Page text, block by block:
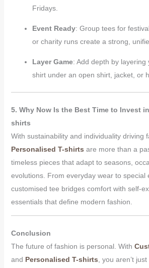
Fridays.
Event Ready: Group tees for
or charity runs create a strong,
Layer Game: Add depth by layering
shirt under an open shirt, jacket, or
5. Why Now Is the Best Time to Invest
shirts
With sustainability and individuality driving
Personalised T-shirts are more than a
timeless pieces that adapt to seasons,
evolutions. From everyday wear to special
customised tee bridges comfort with self-
essentials that define modern fashion.
Conclusion
The future of fashion is personal. With
and Personalised T-shirts , you aren’t